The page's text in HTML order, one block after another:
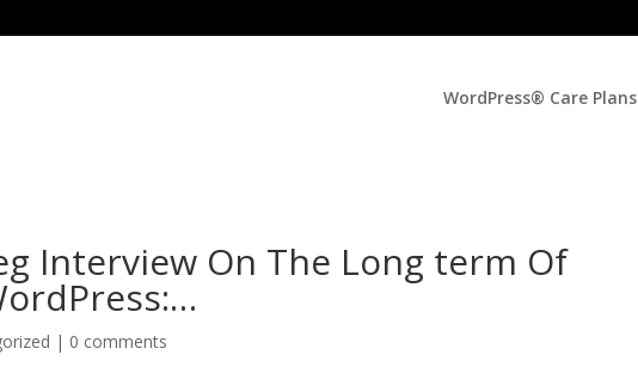
WordPress® Care Plans
Interview On The Long term Of
| 0 comments